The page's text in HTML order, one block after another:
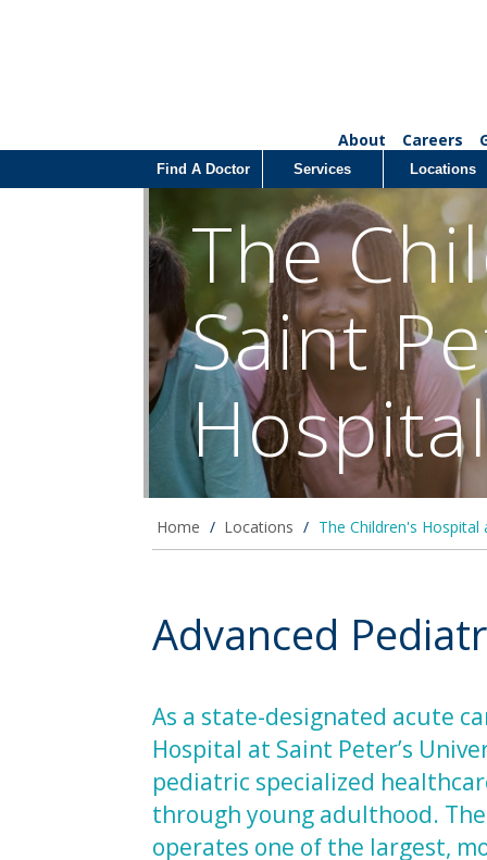
About Careers
Find A Doctor Services Locations
The
Saint
Home / Locations / The Children's
Advanced
As a state-designated acute
Hospital at Saint Peter’s
pediatric specialized
through young adulthood. The
operates one of the largest,